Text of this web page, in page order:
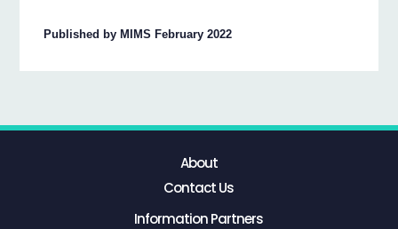
Published by MIMS February 2022
About
Contact Us
Information Partners